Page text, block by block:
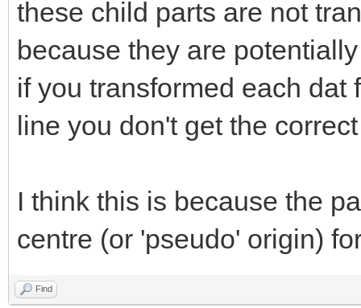
these child parts are not
because they are
if you transformed each
line you don't get the
I think this is because the
centre (or 'pseudo' origin)
Find